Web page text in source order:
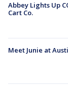
Abbey Lights Up
Cart Co.
Meet Junie at